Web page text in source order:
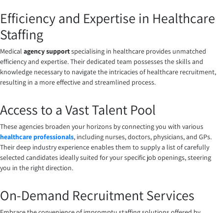
Efficiency and Expertise in Healthcare
Staffing
Medical agency supportspecialising in healthcare provides unmatched
efficiency and expertise. Their dedicated team possesses the skills and
knowledge necessary to navigate the intricacies of healthcare recruitment,
resulting in a more effective and streamlined process.
Access to a Vast Talent Pool
These agencies broaden your horizons by connecting you with various
healthcare professionals, including nurses, doctors, physicians, and GPs.
Their deep industry experience enables them to supply a list of carefully
selected candidates ideally suited for your specific job openings, steering
you in the right direction.
On-Demand Recruitment Services